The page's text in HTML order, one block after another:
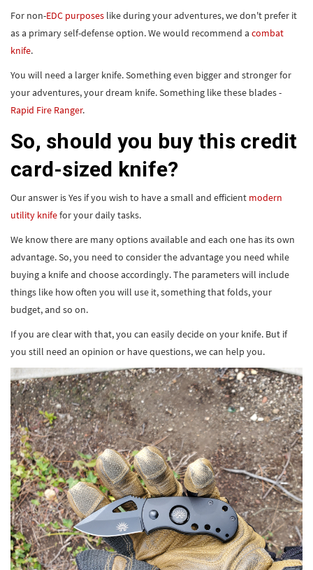
For non-EDC purposes like during your adventures, we don't prefer it
as a primary self-defense option. We would recommend a combat
knife.
You will need a larger knife. Something even bigger and stronger for
your adventures, your dream knife. Something like these blades -
Rapid Fire Ranger.
So, should you buy this credit
card-sized knife?
Our answer is Yes if you wish to have a small and efficient modern
utility knifefor your daily tasks.
We know there are many options available and each one has its own
advantage. So, you need to consider the advantage you need while
buying a knife and choose accordingly. The parameters will include
things like how often you will use it, something that folds, your
budget, and so on.
If you are clear with that, you can easily decide on your knife. But if
you still need an opinion or have questions, we can help you.